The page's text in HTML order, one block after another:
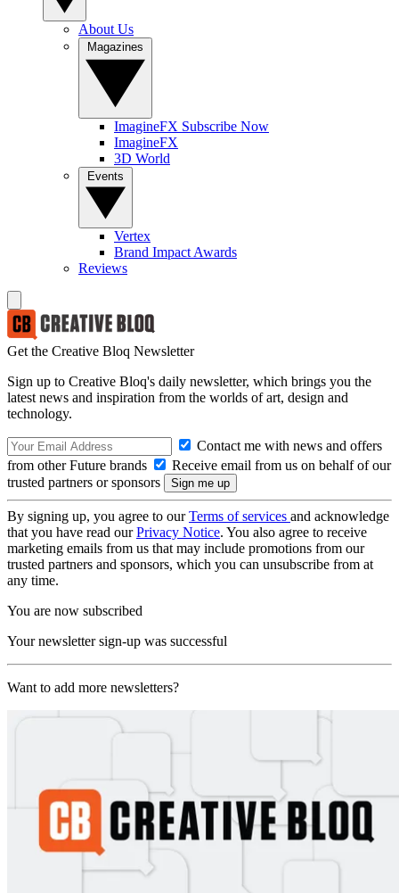
About Us
ImagineFX Subscribe Now
ImagineFX
3D World
Vertex
Brand Impact Awards
Reviews
Get the Creative Bloq Newsletter
Sign up to Creative Bloq's daily newsletter, which brings you the
latest news and inspiration from the worlds of art, design and
technology.
Contact me with news and offers
from other Future brands
Receive email from us on behalf of our
trusted partners or sponsors
By signing up, you agree to ourTerms of services and acknowledge
that you have read ourPrivacy Notice. You also agree to receive
marketing emails from us that may include promotions from our
trusted partners and sponsors, which you can unsubscribe from at
any time.
You are now subscribed
Your newsletter sign-up was successful
Want to add more newsletters?